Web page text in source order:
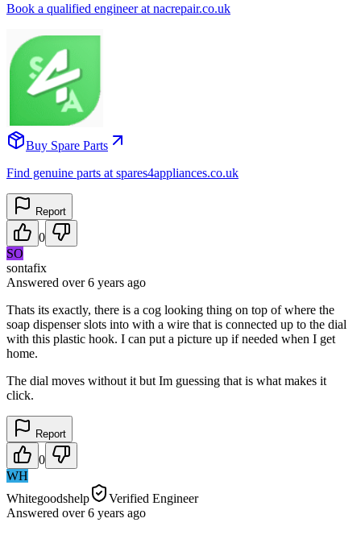
Book a qualified engineer at nacrepair.co.uk
Buy Spare Parts
Find genuine parts at spares4appliances.co.uk
Report
0
SO
sontafix
Answered over 6 years ago
Thats its exactly, there is a cog looking thing on top of where the
soap dispenser slots into with a wire that is connected up to the dial
with this plastic hook. I can put a picture up if needed when I get
home.
The dial moves without it but Im guessing that is what makes it
click.
Report
0
WH
Whitegoodshelp
Verified Engineer
Answered over 6 years ago